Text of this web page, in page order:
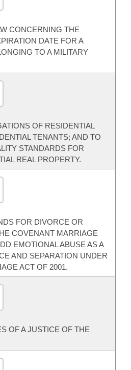
CONCERNING THE
DATE FOR A
TO A MILITARY
OF RESIDENTIAL
TENANTS; AND TO
STANDARDS FOR
REAL PROPERTY.
FOR DIVORCE OR
COVENANT MARRIAGE
EMOTIONAL ABUSE AS A
AND SEPARATION UNDER
ACT OF 2001.
OF A JUSTICE OF THE